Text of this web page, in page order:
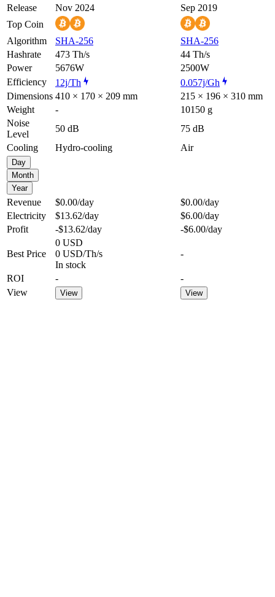
Release
Nov 2024
Sep 2019
Top Coin
Algorithm
SHA-256
SHA-256
Hashrate
473 Th/s
44 Th/s
Power
5676W
2500W
Efficiency
12j/Th
0.057j/Gh
Dimensions 410 × 170 × 209 mm
215 × 196 × 310 mm
Weight
-
10150 g
Noise
Level
50 dB
75 dB
Cooling
Hydro-cooling Air
Day
Month
Year
Revenue $0.00/day $0.00/day
Electricity
$13.62/day $6.00/day
Profit
-$13.62/day -$6.00/day
Best Price
0 USD
0 USD/Th/s
In stock
-
ROI -
-
View
View View